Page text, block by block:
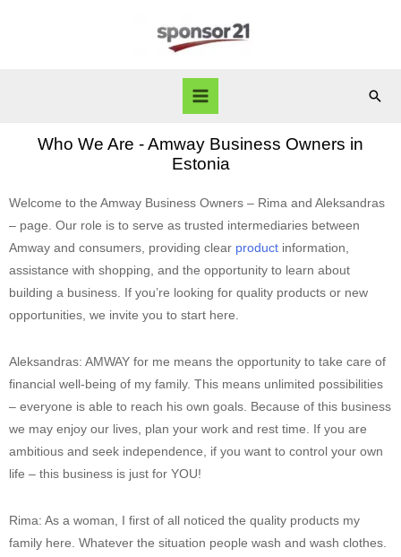
Who We Are - Amway Business Owners in
Estonia
Welcome to the Amway Business Owners – Rima and Aleksandras
– page. Our role is to serve as trusted intermediaries between
Amway and consumers, providing clear product information,
assistance with shopping, and the opportunity to learn about
building a business. If you’re looking for quality products or new
opportunities, we invite you to start here.
Aleksandras: AMWAY for me means the opportunity to take care of
financial well-being of my family. This means unlimited possibilities
– everyone is able to reach his own goals. Because of this business
we may enjoy our lives, plan your work and rest time. If you are
ambitious and seek independence, if you want to control your own
life – this business is just for YOU!
Rima: As a woman, I first of all noticed the quality products my
family here. Whatever the situation people wash and wash clothes.